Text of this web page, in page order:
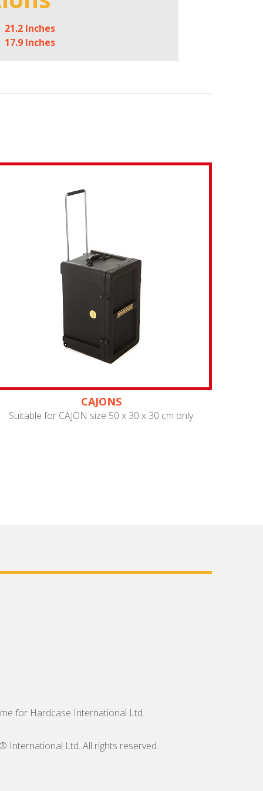
21.2 Inches
17.9 Inches
CAJONS
Suitable for CAJON size 50 x 30 x 30 cm only
for Hardcase International Ltd.
International Ltd. All rights reserved.